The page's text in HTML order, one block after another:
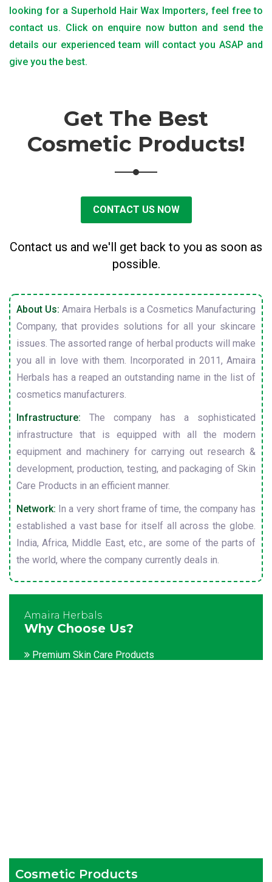
looking for a Superhold Hair Wax Importers, feel free to
contact us. Click on enquire now button and send the
details our experienced team will contact you ASAP and
give you the best.
Get The Best
Cosmetic Products!
CONTACT US NOW
Contact us and we'll get back to you as soon as
possible.
About Us: Amaira Herbals is a Cosmetics Manufacturing
Company, that provides solutions for all your skincare
issues. The assorted range of herbal products will make
you all in love with them. Incorporated in 2011, Amaira
Herbals has a reaped an outstanding name in the list of
cosmetics manufacturers.
Infrastructure: The company has a sophisticated
infrastructure that is equipped with all the modern
equipment and machinery for carrying out research &
development, production, testing, and packaging of Skin
Care Products in an efficient manner.
Network: In a very short frame of time, the company has
established a vast base for itself all across the globe.
India, Africa, Middle East, etc., are some of the parts of
the world, where the company currently deals in.
Amaira Herbals
Why Choose Us?
Premium Skin Care Products
Cosmetic Products